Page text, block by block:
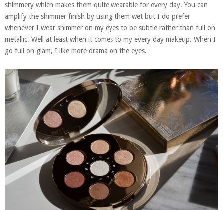
shimmery which makes them quite wearable for every day. You can
amplify the shimmer finish by using them wet but I do prefer
whenever I wear shimmer on my eyes to be subtle rather than full on
metallic. Well at least when it comes to my every day makeup. When I
go full on glam, I like more drama on the eyes.